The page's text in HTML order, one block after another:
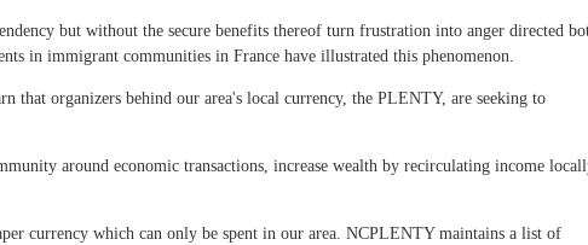
but without the secure benefits thereof turn frustration into anger directed
in immigrant communities in France have illustrated this phenomenon.
that organizers behind our area's local currency, the PLENTY, are seeking to
around economic transactions, increase wealth by recirculating income
currency which can only be spent in our area. NCPLENTY maintains a list of